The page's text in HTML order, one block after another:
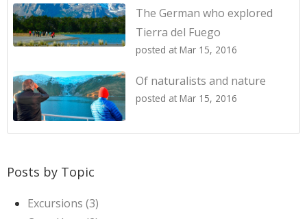
The German who explored
Tierra del Fuego
posted at Mar 15, 2016
Of naturalists and nature
posted at Mar 15, 2016
Posts by Topic
Excursions (3)